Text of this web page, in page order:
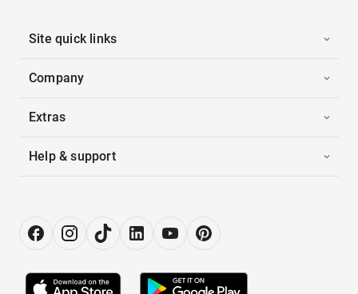
Site quick links
Company
Extras
Help & support